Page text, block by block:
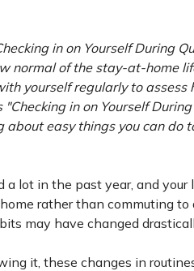
in on Yourself During
normal of the stay-at-home
yourself regularly to
in on Yourself
about easy things you can do
a lot in the past year, and
rather than commuting
may have changed
it, these changes in